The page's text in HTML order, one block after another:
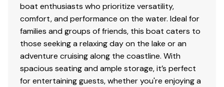
boat enthusiasts who prioritize versatility,
comfort, and performance on the water. Ideal for
families and groups of friends, this boat caters to
those seeking a relaxing day on the lake or an
adventure cruising along the coastline. With
spacious seating and ample storage, it’s perfect
for entertaining guests, whether you're enjoying a